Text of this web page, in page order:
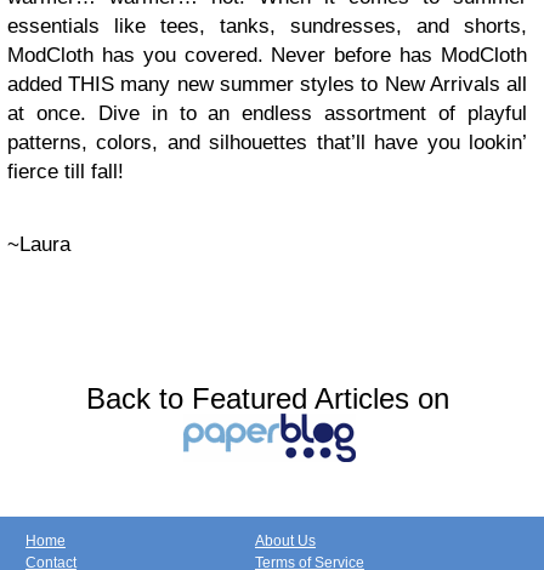
essentials like tees, tanks, sundresses, and shorts,
ModCloth has you covered. Never before has ModCloth
added THIS many new summer styles to New Arrivals all
at once. Dive in to an endless assortment of playful
patterns, colors, and silhouettes that’ll have you lookin’
fierce till fall!
~Laura
Back to Featured Articles on
Home
Contact
About Us
Terms of Service